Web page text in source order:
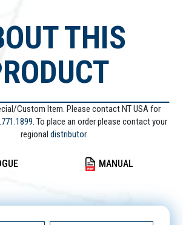
THIS
Custom Item. Please contact NT USA for
. To place an order please contact your
regional distributor.
MANUAL